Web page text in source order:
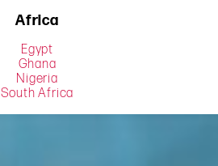
Africa
Egypt
Ghana
Nigeria
South Africa